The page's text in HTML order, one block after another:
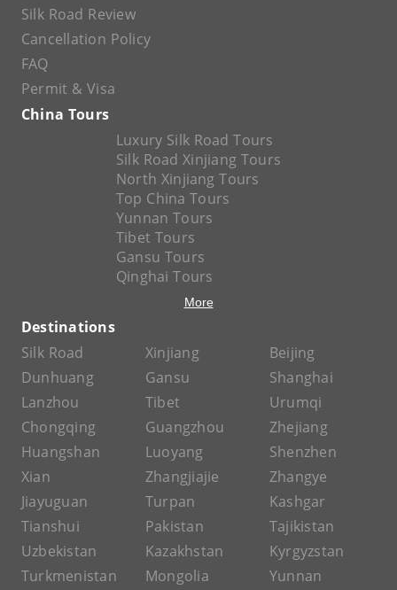
Silk Road Review
Cancellation Policy
FAQ
Permit & Visa
China Tours
Luxury Silk Road Tours
Silk Road Xinjiang Tours
North Xinjiang Tours
Top China Tours
Yunnan Tours
Tibet Tours
Gansu Tours
Qinghai Tours
More
Destinations
Silk Road
Xinjiang
Beijing
Dunhuang
Gansu
Shanghai
Lanzhou
Tibet
Urumqi
Chongqing
Guangzhou
Zhejiang
Huangshan
Luoyang
Shenzhen
Xian
Zhangjiajie
Zhangye
Jiayuguan
Turpan
Kashgar
Tianshui
Pakistan
Tajikistan
Uzbekistan
Kazakhstan
Kyrgyzstan
Turkmenistan
Mongolia
Yunnan